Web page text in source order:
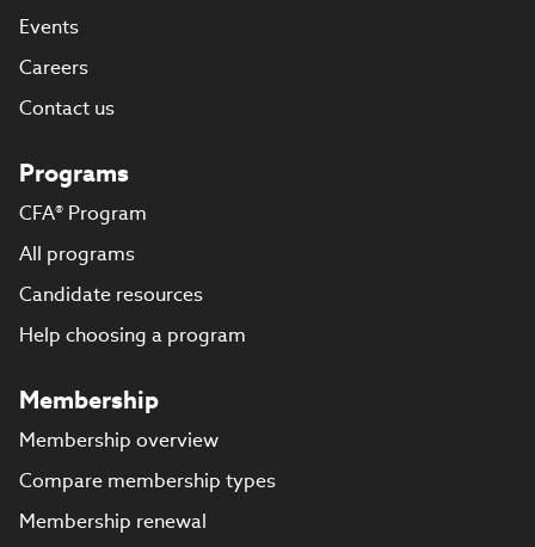
Events
Careers
Contact us
Programs
CFA® Program
All programs
Candidate resources
Help choosing a program
Membership
Membership overview
Compare membership types
Membership renewal